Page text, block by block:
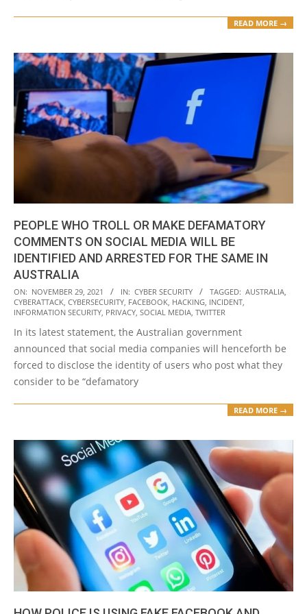
READ MORE →
PEOPLE WHO TROLL OR MAKE DEFAMATORY
COMMENTS ON SOCIAL MEDIA WILL BE
IDENTIFIED AND ARRESTED FOR THE SAME IN
AUSTRALIA
2021-
11-
ON: NOVEMBER 29, 2021 IN: CYBER SECURITY TAGGED: AUSTRALIA,
CYBERATTACK, CYBERSECURITY, FACEBOOK, HACKING, INCIDENT,
INFORMATION SECURITY, PRIVACY, SOCIAL MEDIA, TWITTER
In its latest statement, the Australian government
announced that social media companies will henceforth be
forced to disclose the identity of users who post what they
consider to be “defamatory
READ MORE →